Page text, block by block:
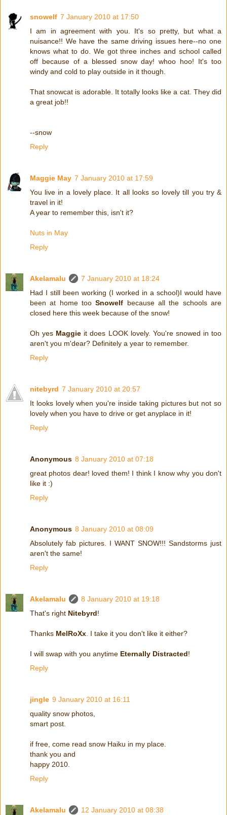
snowelf 7 January 2010 at 17:50
I am in agreement with you. It's so pretty, but what a
nuisance!! We have the same driving issues here--no one
knows what to do. We got three inches and school called
off because of a blessed snow day! whoo hoo! It's too
windy and cold to play outside in it though.
That snowcat is adorable. It totally looks like a cat. They did
a great job!!
--snow
Reply
Maggie May 7 January 2010 at 17:59
You live in a lovely place. It all looks so lovely till you try &
travel in it!
A year to remember this, isn't it?
Nuts in May
Reply
Akelamalu
7 January 2010 at 18:24
Had I still been working (I worked in a school)I would have
been at home tooSnowelf because all the schools are
closed here this week because of the snow!
Oh yes Maggie it does LOOK lovely. You're snowed in too
aren't you m'dear? Definitely a year to remember.
Reply
nitebyrd 7 January 2010 at 20:57
It looks lovely when you're inside taking pictures but not so
lovely when you have to drive or get anyplace in it!
Reply
Anonymous 8 January 2010 at 07:18
great photos dear! loved them! I think I know why you don't
like it :)
Reply
Anonymous 8 January 2010 at 08:09
Absolutely fab pictures. I WANT SNOW!!! Sandstorms just
aren't the same!
Reply
Akelamalu
8 January 2010 at 19:18
That's right Nitebyrd!
Thanks MelRoXx . I take it you don't like it either?
I will swap with you anytime Eternally Distracted!
Reply
jingle 9 January 2010 at 16:11
quality snow photos,
smart post.
if free, come read snow Haiku in my place.
thank you and
happy 2010.
Reply
Akelamalu 12 January 2010 at 08:38